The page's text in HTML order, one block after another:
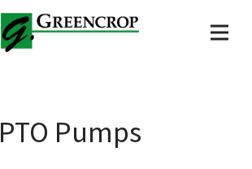
PTO Pumps